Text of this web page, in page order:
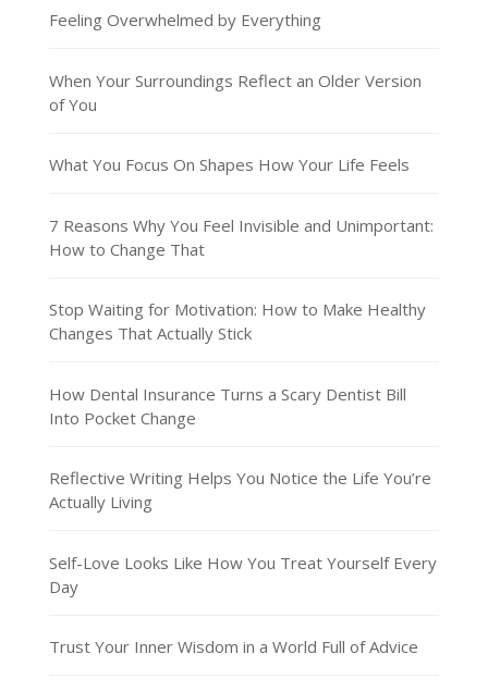
Feeling Overwhelmed by Everything
When Your Surroundings Reflect an Older Version
of You
What You Focus On Shapes How Your Life Feels
7 Reasons Why You Feel Invisible and Unimportant:
How to Change That
Stop Waiting for Motivation: How to Make Healthy
Changes That Actually Stick
How Dental Insurance Turns a Scary Dentist Bill
Into Pocket Change
Reflective Writing Helps You Notice the Life You’re
Actually Living
Self-Love Looks Like How You Treat Yourself Every
Day
Trust Your Inner Wisdom in a World Full of Advice